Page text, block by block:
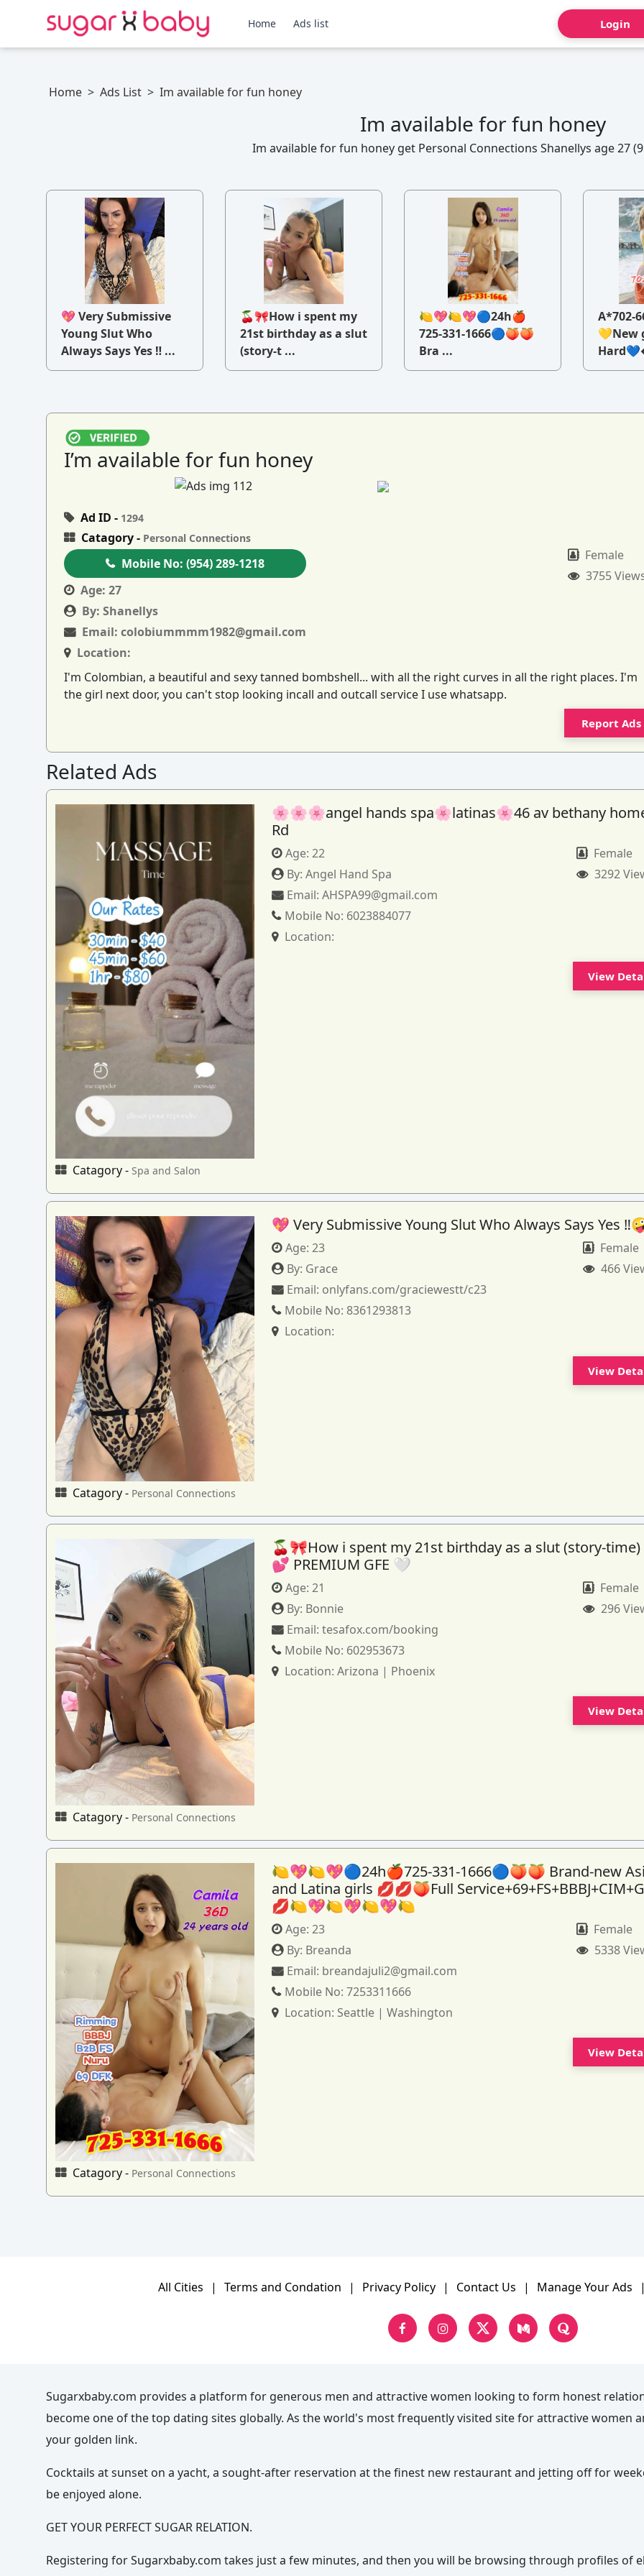
Home Ads list Login
Home > Ads List > Im available for fun honey
Im available for fun honey
Im available for fun honey get Personal Connections Shanellys age 27
💖 Very Submissive
Young Slut Who
Always Says Yes ‼ ...
🍒🎀How i spent my
21st birthday as a slut
(story-t ...
🍋💖🍋💖🔵24h🍎
725-331-1666🔵🍑🍑
Bra ...
A*702-
💛New
I’m available for fun honey
Ad ID - 1294
Catagory - Personal Connections
Mobile No: (954) 289-1218
Age: 27
By: Shanellys
Email: colobiummmm1982@gmail.com
Location:
Female
3755
I'm Colombian, a beautiful and sexy tanned bombshell... with all the right curves in all the right places. I'm
the girl next door, you can't stop looking incall and outcall service I use whatsapp.
Report Ads
Related Ads
Catagory - Spa and Salon
🌸🌸🌸angel hands spa🌸latinas🌸46 av bethany
Rd
Age:22
By:Angel Hand Spa
Email:AHSPA99@gmail.com
Mobile No: 6023884077
Location:
Female
3292
View
Catagory - Personal Connections
💖 Very Submissive Young Slut Who Always Says Yes
Age:23
By: Grace
Email: onlyfans.com/graciewestt/c23
Mobile No: 8361293813
Location:
Female
466
View
Catagory - Personal Connections
🍒🎀How i spent my 21st birthday as a slut (story-
💕 PREMIUM GFE 🤍
Age:21
By: Bonnie
Email:tesafox.com/booking
Mobile No: 602953673
Location:Arizona | Phoenix
Female
296
View
Catagory - Personal Connections
🍋💖🍋💖🔵24h🍎725-331-1666🔵🍑🍑 Brand-new
and Latina girls 💋💋🍑Full
💋🍋💖🍋💖🍋💖🍋
Age:23
By: Breanda
Email: breandajuli2@gmail.com
Mobile No:7253311666
Location: Seattle | Washington
Female
5338
View
All Cities | Terms and Condation | Privacy Policy | Contact Us | Manage Your Ads |
Sugarxbaby.com provides a platform for generous men and attractive women looking to form honest
become one of the top dating sites globally. As the world's most frequently visited site for attractive women
your golden link.
Cocktails at sunset on a yacht, a sought-after reservation at the finest new restaurant and jetting off for
be enjoyed alone.
GET YOUR PERFECT SUGAR RELATION.
Registering for Sugarxbaby.com takes just a few minutes, and then you will be browsing through profiles of